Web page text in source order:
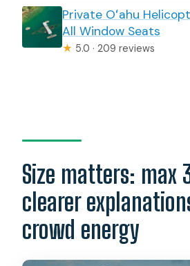
Private Oʻahu
All Window Seats
★ 5.0 · 209 reviews
Size matters: max
clearer
crowd energy